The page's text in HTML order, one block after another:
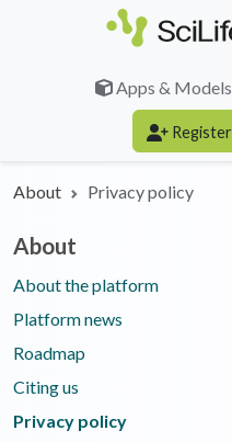
Skip to main content
Apps & Models
Register
About Privacy policy
About
About the platform
Platform news
Roadmap
Citing us
Privacy policy